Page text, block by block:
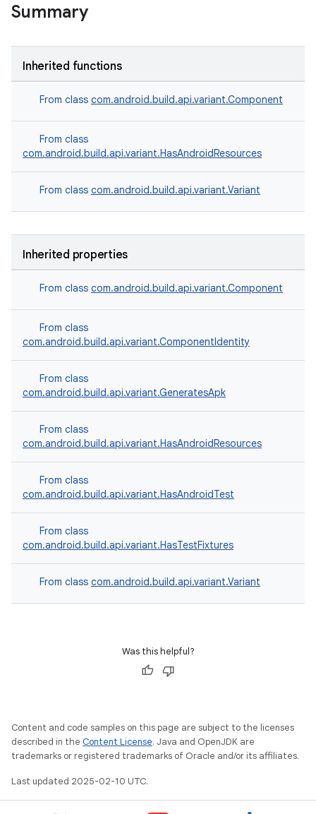
Summary
Inherited functions
From class com.android.build.api.variant.Component
From class
com.android.build.api.variant.HasAndroidResources
From class com.android.build.api.variant.Variant
Inherited properties
From class com.android.build.api.variant.Component
From class
com.android.build.api.variant.ComponentIdentity
From class
com.android.build.api.variant.GeneratesApk
From class
com.android.build.api.variant.HasAndroidResources
From class
com.android.build.api.variant.HasAndroidTest
From class
com.android.build.api.variant.HasTestFixtures
From class com.android.build.api.variant.Variant
Was this helpful?
Content and code samples on this page are subject to the licenses
described in the Content License. Java and OpenJDK are
trademarks or registered trademarks of Oracle and/or its affiliates.
Last updated 2025-02-10 UTC.